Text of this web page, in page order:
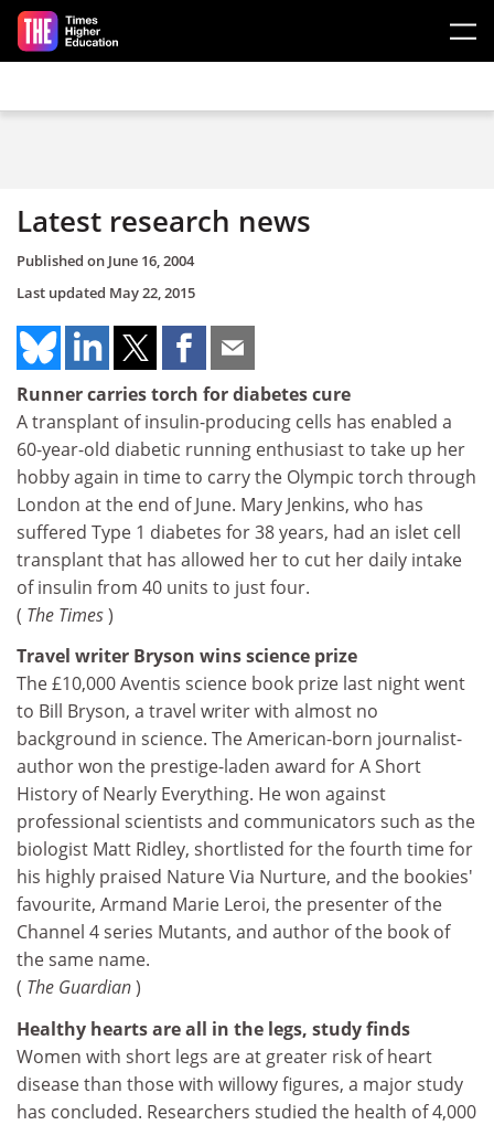
Skip to main content
Latest research news
Published on June 16, 2004
Last updated May 22, 2015
Runner carries torch for diabetes cure
A transplant of insulin-producing cells has enabled a
60-year-old diabetic running enthusiast to take up her
hobby again in time to carry the Olympic torch through
London at the end of June. Mary Jenkins, who has
suffered Type 1 diabetes for 38 years, had an islet cell
transplant that has allowed her to cut her daily intake
of insulin from 40 units to just four.
( The Times)
Travel writer Bryson wins science prize
The £10,000 Aventis science book prize last night went
to Bill Bryson, a travel writer with almost no
background in science. The American-born journalist-
author won the prestige-laden award for A Short
History of Nearly Everything. He won against
professional scientists and communicators such as the
biologist Matt Ridley, shortlisted for the fourth time for
his highly praised Nature Via Nurture, and the bookies'
favourite, Armand Marie Leroi, the presenter of the
Channel 4 series Mutants, and author of the book of
the same name.
( The Guardian)
Healthy hearts are all in the legs, study finds
Women with short legs are at greater risk of heart
disease than those with willowy figures, a major study
has concluded. Researchers studied the health of 4,000